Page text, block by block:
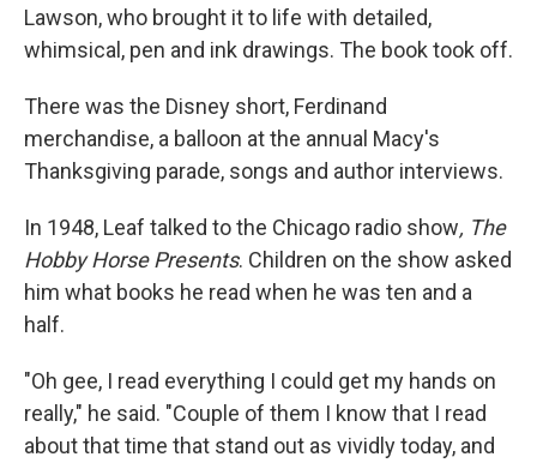
Lawson, who brought it to life with detailed,
whimsical, pen and ink drawings. The book took off.
There was the Disney short, Ferdinand
merchandise, a balloon at the annual Macy's
Thanksgiving parade, songs and author interviews.
In 1948, Leaf talked to the Chicago radio show, The
Hobby Horse Presents. Children on the show asked
him what books he read when he was ten and a
half.
"Oh gee, I read everything I could get my hands on
really," he said. "Couple of them I know that I read
about that time that stand out as vividly today, and